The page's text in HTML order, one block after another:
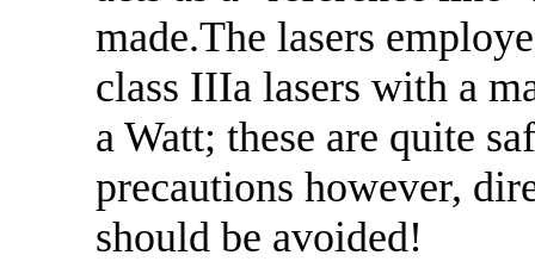
made.The lasers
class IIIa lasers with a
a Watt; these are quite
precautions however,
should be avoided!